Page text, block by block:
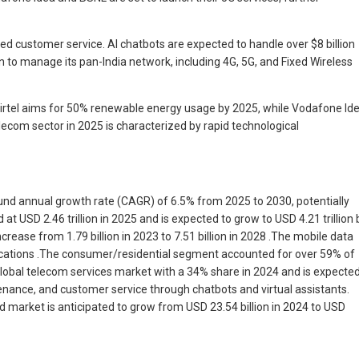
customer service. AI chatbots are expected to handle over $8 billion
manage its pan-India network, including 4G, 5G, and Fixed Wireless
aims for 50% renewable energy usage by 2025, while Vodafone
sector in 2025 is characterized by rapid technological
annual growth rate (CAGR) of 6.5% from 2025 to 2030, potentially
USD 2.46 trillion in 2025 and is expected to grow to USD 4.21 trillion
from 1.79 billion in 2023 to 7.51 billion in 2028 .The mobile data
.The consumer/residential segment accounted for over 59% of
telecom services market with a 34% share in 2024 and is
and customer service through chatbots and virtual assistants.
is anticipated to grow from USD 23.54 billion in 2024 to USD